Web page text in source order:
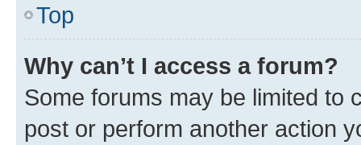
Top
Why can’t I access a forum?
Some forums may be limited to
post or perform another action